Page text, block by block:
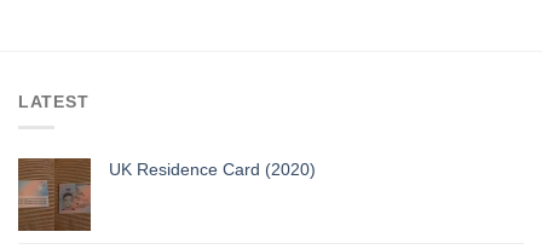
LATEST
UK Residence Card (2020)